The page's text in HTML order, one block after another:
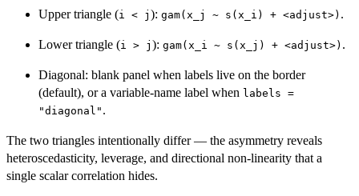
Upper triangle (i < j ): ⁠gam(x_j ~ s(x_i) + <adjust>)⁠ .
Lower triangle (i > j ): ⁠gam(x_i ~ s(x_j) + <adjust>)⁠ .
Diagonal: blank panel when labels live on the border
(default), or a variable-name label when labels =
"diagonal" .
The two triangles intentionally differ — the asymmetry reveals
heteroscedasticity, leverage, and directional non-linearity that a
single scalar correlation hides.